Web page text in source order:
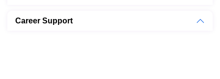
Career Support